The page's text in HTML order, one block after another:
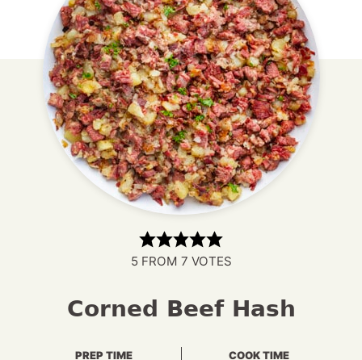
5FROM 7 VOTES
Corned Beef Hash
PREP TIME COOK TIME